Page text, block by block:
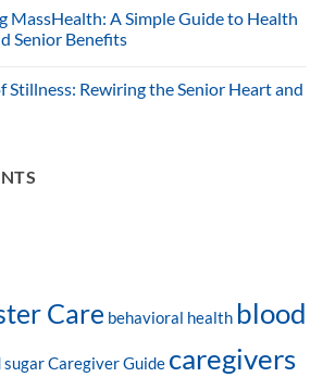
MassHealth: A Simple Guide to Health
Senior Benefits
Stillness: Rewiring the Senior Heart and
Care behavioral health blood
sugarCaregiver Guide caregivers